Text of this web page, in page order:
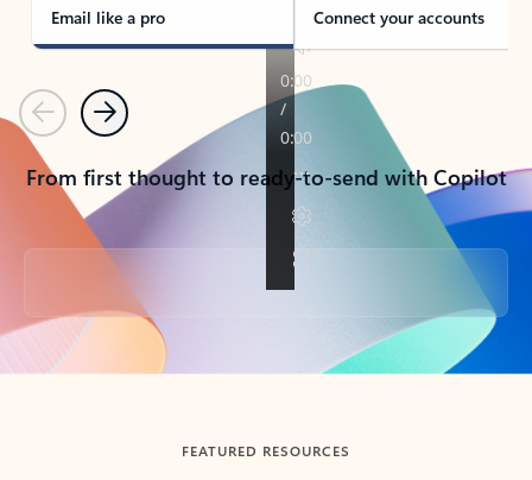
Email like a pro Connect your accounts
PreviousNext
From first thought to ready-to-send with Copilot
Back to tabs
FEATURED RESOURCES